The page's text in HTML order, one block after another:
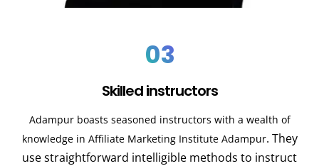
03
Skilled instructors
Adampur boasts seasoned instructors with a wealth of
knowledge in Affiliate Marketing Institute Adampur. They
use straightforward intelligible methods to instruct